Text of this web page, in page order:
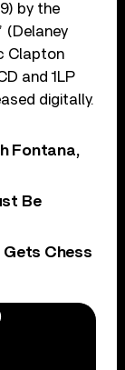
by the
(Delaney
Clapton
and 1LP
digitally.
Fontana,
Be
Gets Chess